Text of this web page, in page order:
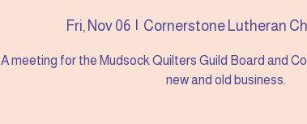
Fri, Nov 06
  |
Cornerstone Lutheran
A meeting for the Mudsock Quilters Guild Board and
new and old business.